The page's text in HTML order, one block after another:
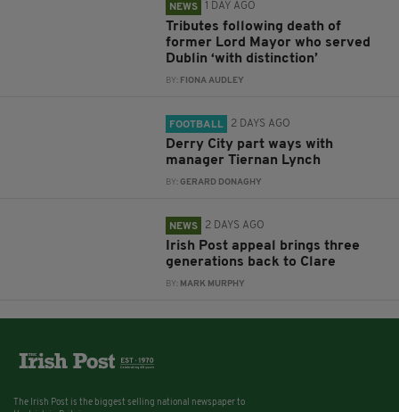
NEWS 1 DAY AGO
Tributes following death of
former Lord Mayor who served
Dublin ‘with distinction’
BY: FIONA AUDLEY
FOOTBALL 2 DAYS AGO
Derry City part ways with
manager Tiernan Lynch
BY:GERARD DONAGHY
NEWS 2 DAYS AGO
Irish Post appeal brings three
generations back to Clare
BY: MARK MURPHY
The Irish Post is the biggest selling national newspaper to